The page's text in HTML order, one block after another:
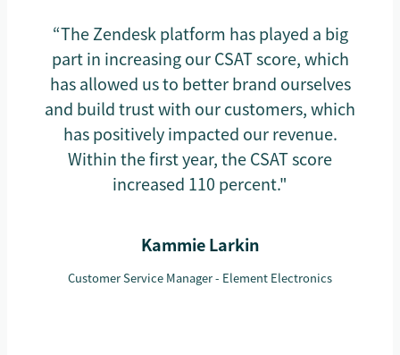
“The Zendesk platform has played a big
part in increasing our CSAT score, which
has allowed us to better brand ourselves
and build trust with our customers, which
has positively impacted our revenue.
Within the first year, the CSAT score
increased 110 percent."
Kammie Larkin
Customer Service Manager - Element Electronics